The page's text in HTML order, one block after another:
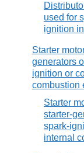
used for
ignition
Starter
generators
ignition or
combustion
Starter
starter-
spark-
internal